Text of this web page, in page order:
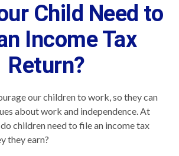
Child Need to
Income Tax
Return?
our children to work, so they can
about work and independence. At
children need to file an income tax
they earn?